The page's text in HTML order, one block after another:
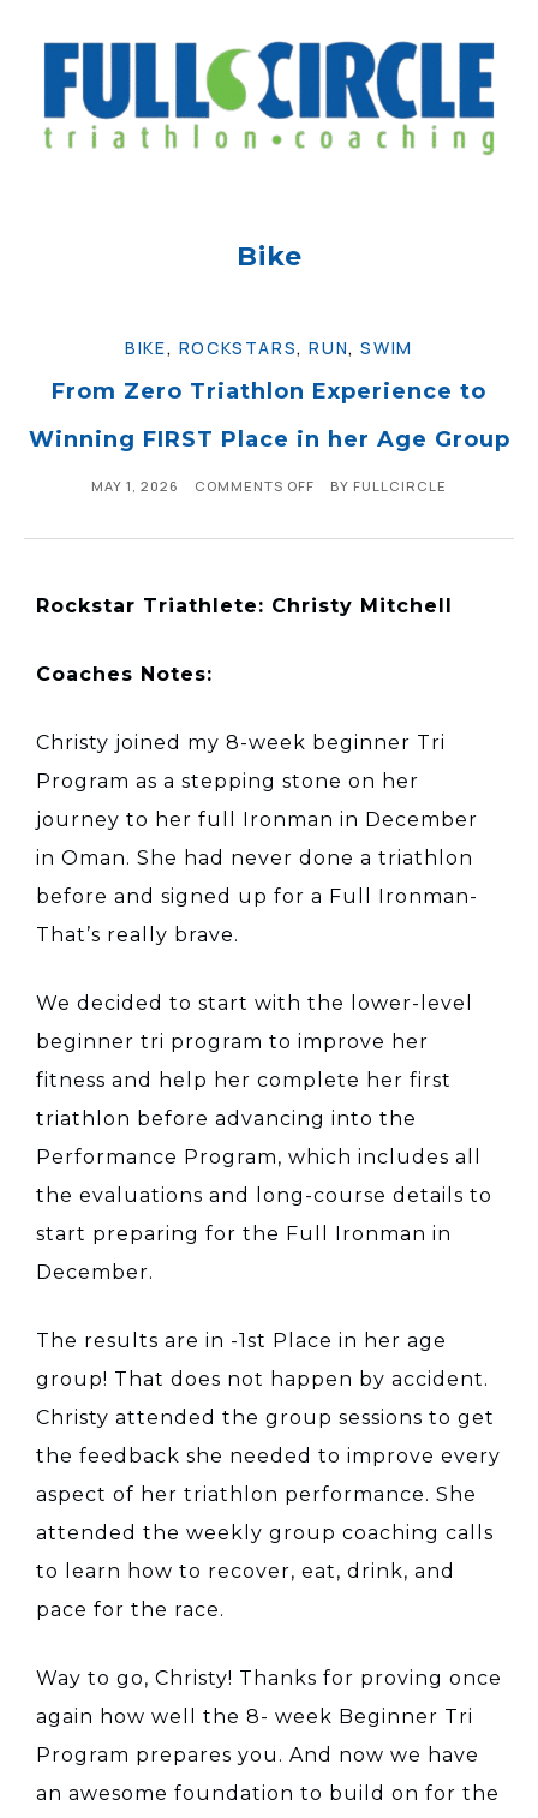
Bike
BIKE, ROCKSTARS,RUN,SWIM
From Zero Triathlon Experience to
Winning FIRST Place in her Age Group
MAY 1, 2026 COMMENTS OFF BY FULLCIRCLE
Rockstar Triathlete: Christy Mitchell
Coaches Notes:
Christy joined my 8-week beginner Tri
Program as a stepping stone on her
journey to her full Ironman in December
in Oman. She had never done a triathlon
before and signed up for a Full Ironman-
That’s really brave.
We decided to start with the lower-level
beginner tri program to improve her
fitness and help her complete her first
triathlon before advancing into the
Performance Program, which includes all
the evaluations and long-course details to
start preparing for the Full Ironman in
December.
The results are in -1st Place in her age
group! That does not happen by accident.
Christy attended the group sessions to get
the feedback she needed to improve every
aspect of her triathlon performance. She
attended the weekly group coaching calls
to learn how to recover, eat, drink, and
pace for the race.
Way to go, Christy! Thanks for proving once
again how well the 8- week Beginner Tri
Program prepares you. And now we have
an awesome foundation to build on for the